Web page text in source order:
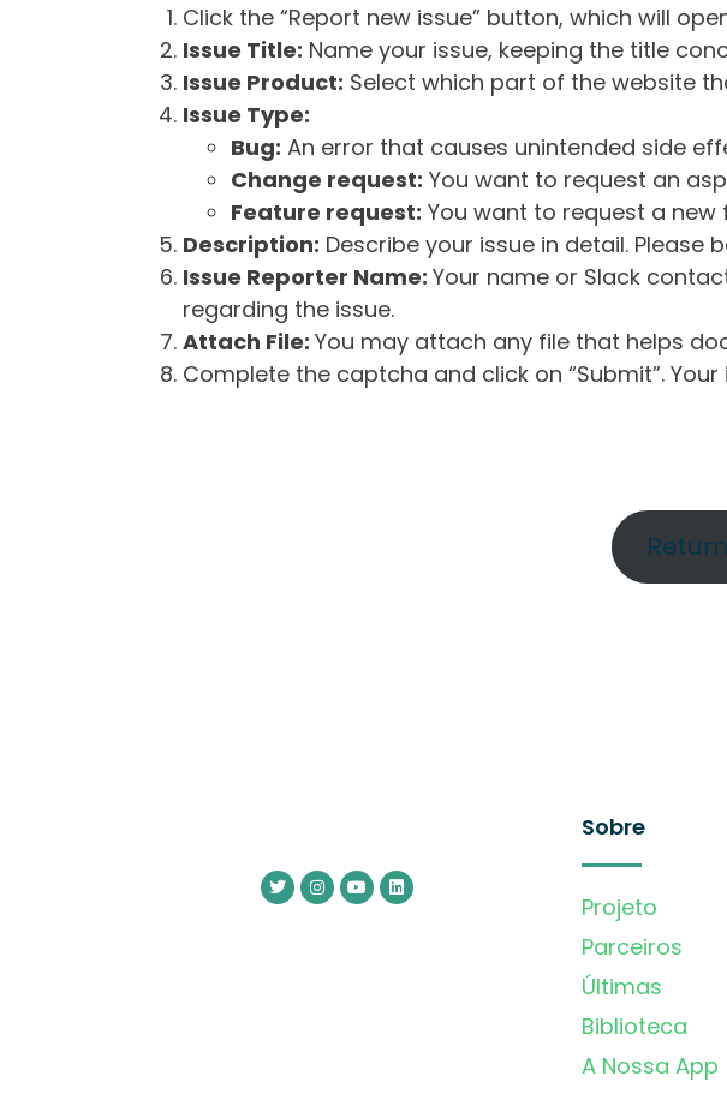
Click the “Report new issue” button, which will
Issue Title: Name your issue, keeping the title
Issue Product: Select which part of the website
Issue Type:
Bug: An error that causes unintended side
Change request: You want to request an
Feature request: You want to request a
Description: Describe your issue in detail.
Issue Reporter Name: Your name or Slack
regarding the issue.
Attach File: You may attach any file that helps
Complete the captcha and click on “Submit”.
Sobre
Projeto
Parceiros
Últimas
Biblioteca
A Nossa App